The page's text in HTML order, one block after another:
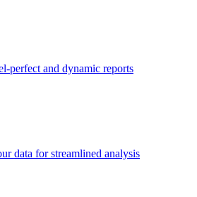
perfect and dynamic reports
data for streamlined analysis